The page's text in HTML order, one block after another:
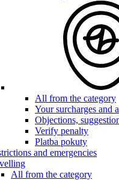
All from the category
Your surcharges and
Objections,
Verify penalty
Platba pokuty
and emergencies
All from the category